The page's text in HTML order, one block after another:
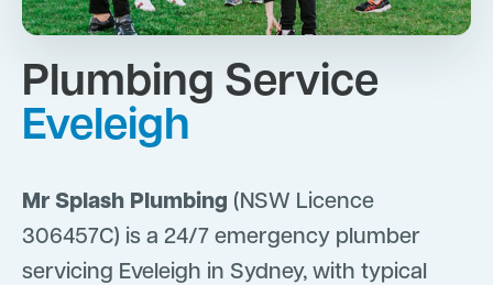
Plumbing Service
Eveleigh
Mr Splash Plumbing (NSW Licence
306457C) is a 24/7 emergency plumber
servicing Eveleigh in Sydney, with typical